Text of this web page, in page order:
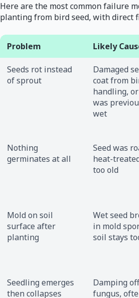
Here are the most common failure
planting from bird seed, with direct
Problem Likely
Seeds rot instead
of sprout
Damaged
coat from
handling,
was
wet
Nothing
germinates at all
Seed was
heat-
too old
Mold on soil
surface after
planting
Wet seed
in mold
soil stays
Seedling emerges
then collapses
Damping off
fungus,